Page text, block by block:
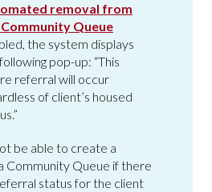
removal from
Queue
the system displays
pop-up: “This
referral will occur
of client’s housed
be able to create a
Community Queue if there
status for the client